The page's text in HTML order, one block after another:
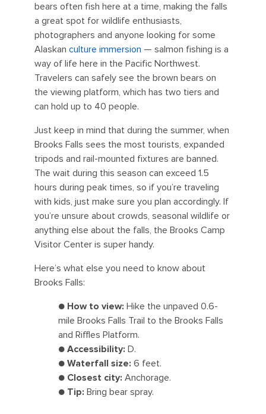
bears often fish here at a time, making the falls
a great spot for wildlife enthusiasts,
photographers and anyone looking for some
Alaskan culture immersion — salmon fishing is a
way of life here in the Pacific Northwest.
Travelers can safely see the brown bears on
the viewing platform, which has two tiers and
can hold up to 40 people.
Just keep in mind that during the summer, when
Brooks Falls sees the most tourists, expanded
tripods and rail-mounted fixtures are banned.
The wait during this season can exceed 1.5
hours during peak times, so if you’re traveling
with kids, just make sure you plan accordingly. If
you’re unsure about crowds, seasonal wildlife or
anything else about the falls, the Brooks Camp
Visitor Center is super handy.
Here’s what else you need to know about
Brooks Falls:
● How to view: Hike the unpaved 0.6-
mile Brooks Falls Trail to the Brooks Falls
and Riffles Platform.
● Accessibility: D.
● Waterfall size: 6 feet.
● Closest city: Anchorage.
● Tip: Bring bear spray.